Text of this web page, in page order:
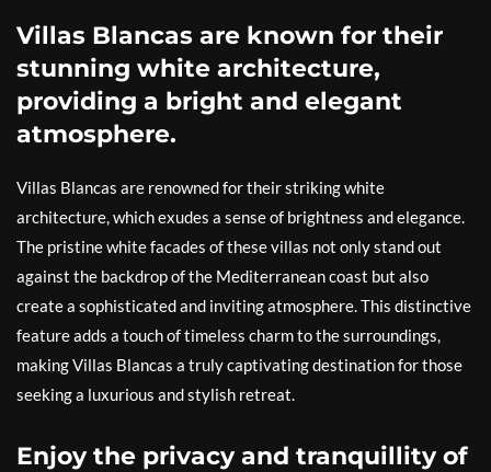
Villas Blancas are known for their
stunning white architecture,
providing a bright and elegant
atmosphere.
Villas Blancas are renowned for their striking white
architecture, which exudes a sense of brightness and elegance.
The pristine white facades of these villas not only stand out
against the backdrop of the Mediterranean coast but also
create a sophisticated and inviting atmosphere. This distinctive
feature adds a touch of timeless charm to the surroundings,
making Villas Blancas a truly captivating destination for those
seeking a luxurious and stylish retreat.
Enjoy the privacy and tranquillity of